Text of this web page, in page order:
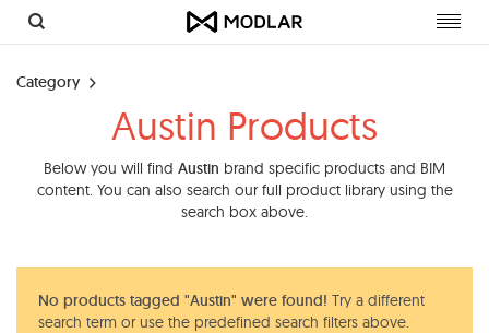
Category
Austin Products
Below you will find Austin brand specific products and BIM
content. You can also search our full product library using the
search box above.
No products tagged "Austin" were found! Try a different
search term or use the predefined search filters above.